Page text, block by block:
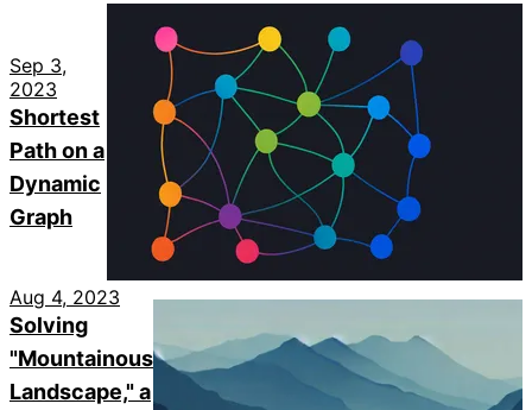
Sep 3,
2023
Shortest
Path on a
Dynamic
Graph
Aug 4, 2023
Solving
"Mountainous
Landscape," a